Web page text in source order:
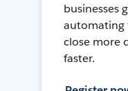
businesses
automating
close more
faster.